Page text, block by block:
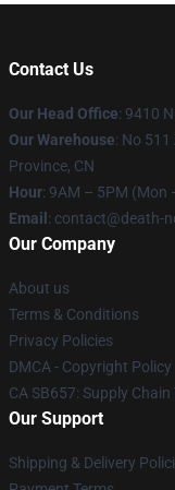
Contact Us
Our Head Office: 9410
Our Warehouse: No
Province, CN
Hour: 9AM – 5PM (Mon
Email : contact@death-
Our Company
About us
Terms & Conditions
Privacy Policies
DMCA - Copyright Policy
CA SB657: Supply
Our Support
Shipping & Delivery